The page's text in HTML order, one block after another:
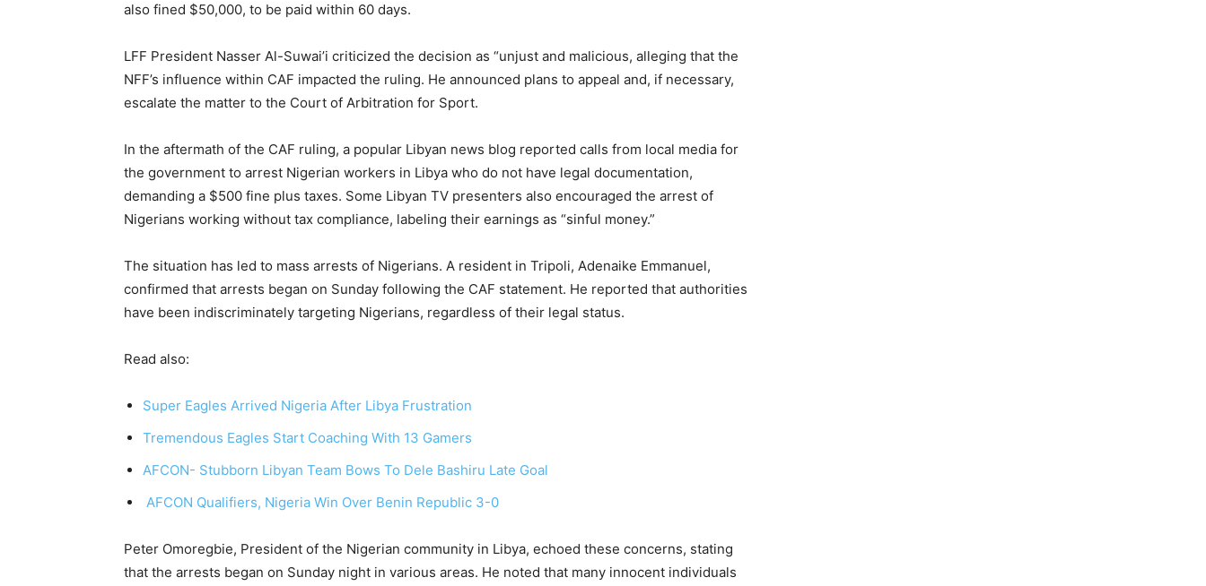
also fined $50,000, to be paid within 60 days.
LFF President Nasser Al-Suwai’i criticized the decision as “unjust and malicious, alleging that the
NFF’s influence within CAF impacted the ruling. He announced plans to appeal and, if necessary,
escalate the matter to the Court of Arbitration for Sport.
In the aftermath of the CAF ruling, a popular Libyan news blog reported calls from local media for
the government to arrest Nigerian workers in Libya who do not have legal documentation,
demanding a $500 fine plus taxes. Some Libyan TV presenters also encouraged the arrest of
Nigerians working without tax compliance, labeling their earnings as “sinful money.”
The situation has led to mass arrests of Nigerians. A resident in Tripoli, Adenaike Emmanuel,
confirmed that arrests began on Sunday following the CAF statement. He reported that authorities
have been indiscriminately targeting Nigerians, regardless of their legal status.
Read also:
Super Eagles Arrived Nigeria After Libya Frustration
Tremendous Eagles Start Coaching With 13 Gamers
AFCON- Stubborn Libyan Team Bows To Dele Bashiru Late Goal
AFCON Qualifiers, Nigeria Win Over Benin Republic 3-0
Peter Omoregbie, President of the Nigerian community in Libya, echoed these concerns, stating
that the arrests began on Sunday night in various areas. He noted that many innocent individuals